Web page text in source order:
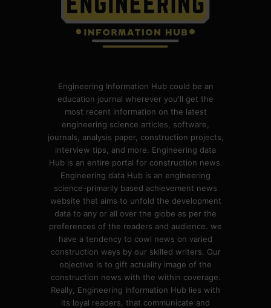
Engineering Information Hub could be an
education journal wherever you'll get the
most recent information on the latest
engineering science articles, software,
journals, analysis paper, construction projects,
interview tips, and more. Engineering data
Hub is an entire portal for construction news.
Engineering data Hub is an engineering
science-primarily based achievement news
website that aims to unfold the development
data to any or all over the globe as per the
preferences of the readers and audience. we
have a tendency to cowl news on varied
construction ways by our skilled writers. Our
objective is to gift actuality image of the
construction news with the within coverage.
Really, Engineering Information Hub lies with
its loyal readers, that communicate and